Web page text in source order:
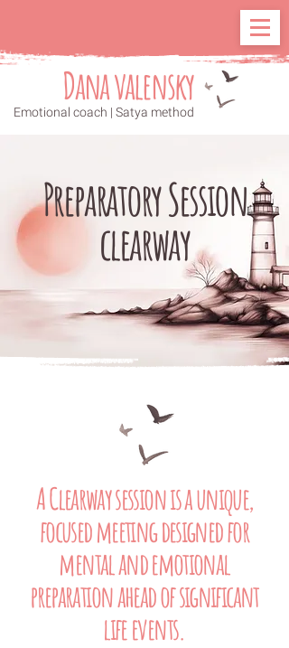
Emotional coach | Satya method
Dana valensky
Preparatory Session
clearway
A Clearway session is a unique,
focused meeting designed for
mental and emotional
preparation ahead of significant
life events.